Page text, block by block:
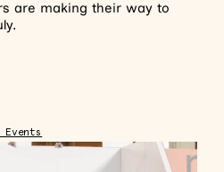
are making their way to
Events